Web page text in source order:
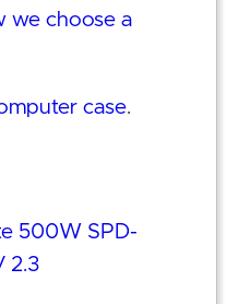
we choose a
case.
500W SPD-
2.3